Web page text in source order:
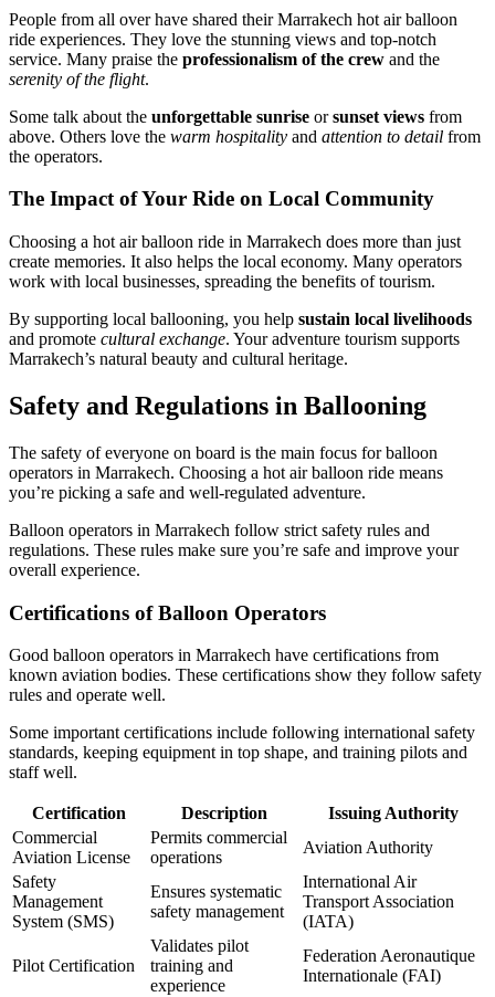
People from all over have shared their Marrakech hot air balloon
ride experiences. They love the stunning views and top-notch
service. Many praise the professionalism of the crew and the
serenity of the flight.
Some talk about the unforgettable sunrise orsunset views from
above. Others love the warm hospitality and attention to detail from
the operators.
The Impact of Your Ride on Local Community
Choosing a hot air balloon ride in Marrakech does more than just
create memories. It also helps the local economy. Many operators
work with local businesses, spreading the benefits of tourism.
By supporting local ballooning, you help sustain local livelihoods
and promote cultural exchange. Your adventure tourism supports
Marrakech’s natural beauty and cultural heritage.
Safety and Regulations in Ballooning
The safety of everyone on board is the main focus for balloon
operators in Marrakech. Choosing a hot air balloon ride means
you’re picking a safe and well-regulated adventure.
Balloon operators in Marrakech follow strict safety rules and
regulations. These rules make sure you’re safe and improve your
overall experience.
Certifications of Balloon Operators
Good balloon operators in Marrakech have certifications from
known aviation bodies. These certifications show they follow safety
rules and operate well.
Some important certifications include following international safety
standards, keeping equipment in top shape, and training pilots and
staff well.
Certification Description
Issuing Authority
Commercial
Aviation License
Permits commercial
operations
Aviation Authority
Safety
Management
System (SMS)
Ensures systematic
safety management
International Air
Transport Association
(IATA)
Pilot Certification
Validates pilot
training and
experience
Federation Aeronautique
Internationale (FAI)